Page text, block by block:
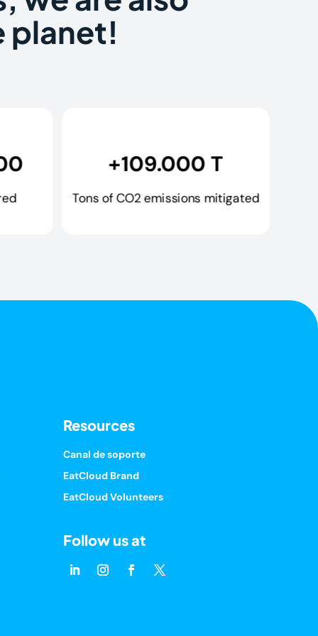
planet!
+109.000 T
Tons of CO2 emissions mitigated
Resources
Canal de soporte
EatCloud Brand
EatCloud Volunteers
Follow us at